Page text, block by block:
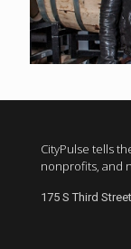
CityPulse tells
nonprofits, and
175 S Third